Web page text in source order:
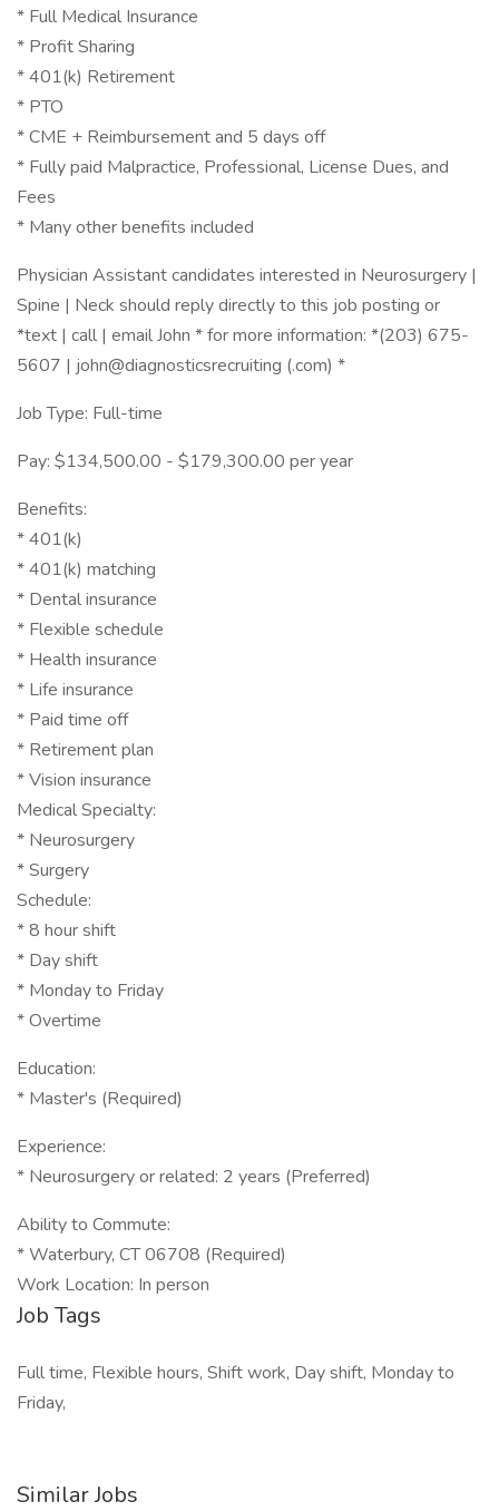
* Full Medical Insurance
* Profit Sharing
* 401(k) Retirement
* PTO
* CME + Reimbursement and 5 days off
* Fully paid Malpractice, Professional, License Dues, and
Fees
* Many other benefits included
Physician Assistant candidates interested in Neurosurgery |
Spine | Neck should reply directly to this job posting or
*text | call | email John * for more information: *(203) 675-
5607 | john@diagnosticsrecruiting (.com) *
Job Type: Full-time
Pay: $134,500.00 - $179,300.00 per year
Benefits:
* 401(k)
* 401(k) matching
* Dental insurance
* Flexible schedule
* Health insurance
* Life insurance
* Paid time off
* Retirement plan
* Vision insurance
Medical Specialty:
* Neurosurgery
* Surgery
Schedule:
* 8 hour shift
* Day shift
* Monday to Friday
* Overtime
Education:
* Master's (Required)
Experience:
* Neurosurgery or related: 2 years (Preferred)
Ability to Commute:
* Waterbury, CT 06708 (Required)
Work Location: In person
Job Tags
Full time, Flexible hours, Shift work, Day shift, Monday to
Friday,
Similar Jobs